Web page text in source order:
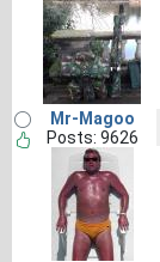
Mr-Magoo
Posts: 9626